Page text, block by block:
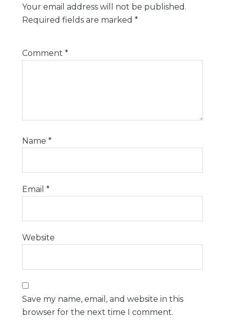
Your email address will not be published.
Required fields are marked *
Comment *
Name *
Email *
Website
Save my name, email, and website in this
browser for the next time I comment.